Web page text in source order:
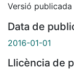
Versió publicada
Data de
2016-01-01
Llicència de